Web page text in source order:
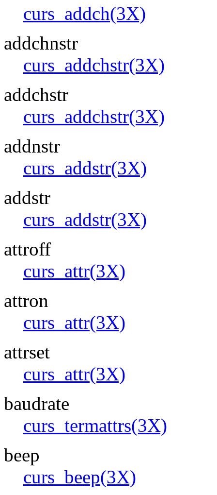
curs_addch(3X)
addchnstr
curs_addchstr(3X)
addchstr
curs_addchstr(3X)
addnstr
curs_addstr(3X)
addstr
curs_addstr(3X)
attroff
curs_attr(3X)
attron
curs_attr(3X)
attrset
curs_attr(3X)
baudrate
curs_termattrs(3X)
beep
curs_beep(3X)